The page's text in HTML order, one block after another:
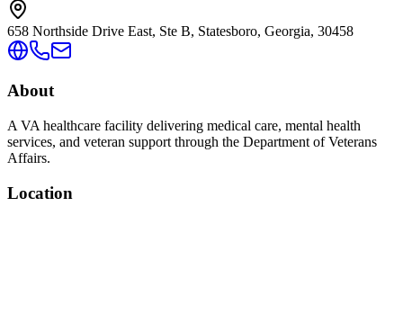
658 Northside Drive East, Ste B, Statesboro, Georgia, 30458
About
A VA healthcare facility delivering medical care, mental health
services, and veteran support through the Department of Veterans
Affairs.
Location